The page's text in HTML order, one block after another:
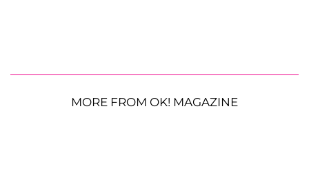
MORE FROM OK! MAGAZINE